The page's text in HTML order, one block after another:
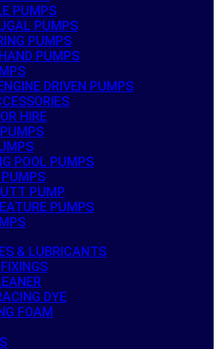
PUMPS
PUMPS
PUMPS
PUMPS
DRIVEN PUMPS
HIRE
POOL PUMPS
PUMP
PUMPS
& LUBRICANTS
DYE
FOAM